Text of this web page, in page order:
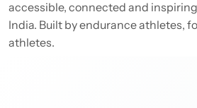
accessible, connected and
India. Built by endurance athletes,
athletes.